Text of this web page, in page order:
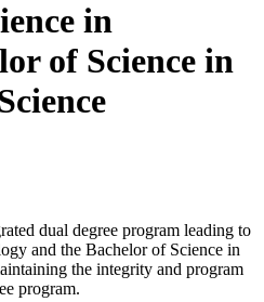
in
of Science in
dual degree program leading to
and the Bachelor of Science in
the integrity and program
program.